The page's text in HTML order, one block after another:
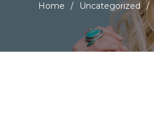
Home / Uncategorized /